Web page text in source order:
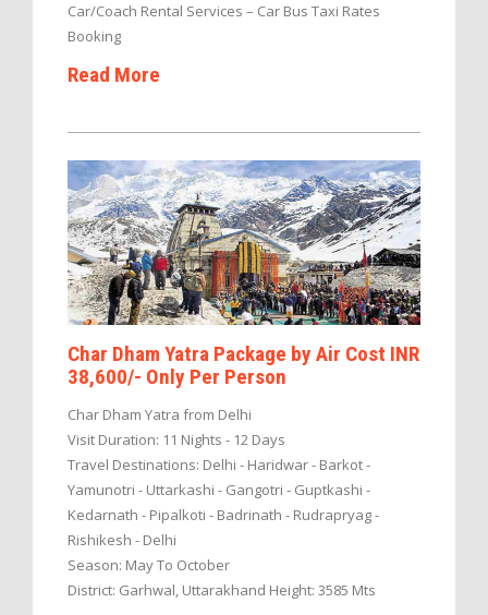
Car/Coach Rental Services – Car Bus Taxi Rates
Booking
Read More
Char Dham Yatra Package by Air Cost INR
38,600/- Only Per Person
Char Dham Yatra from Delhi
Visit Duration: 11 Nights - 12 Days
Travel Destinations: Delhi - Haridwar - Barkot -
Yamunotri - Uttarkashi - Gangotri - Guptkashi -
Kedarnath - Pipalkoti - Badrinath - Rudrapryag -
Rishikesh - Delhi
Season: May To October
District: Garhwal, Uttarakhand Height: 3585 Mts